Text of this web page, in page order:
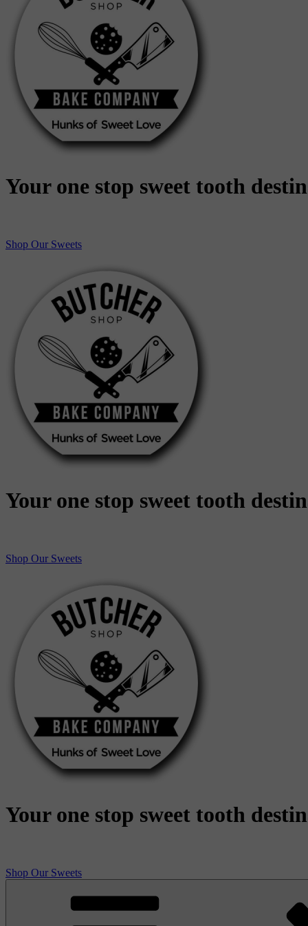
Your one stop sweet tooth
Shop Our Sweets
Your one stop sweet tooth
Shop Our Sweets
Your one stop sweet tooth
Shop Our Sweets
Butcher Shop Bake Company
High quality, small batch cookies, brownies, and other original sweet